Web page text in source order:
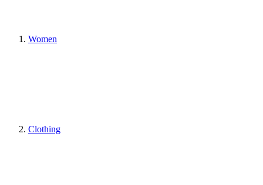
Women
Clothing